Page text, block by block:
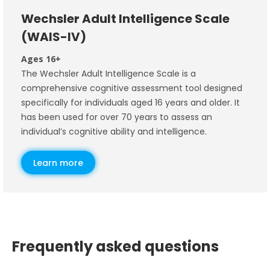
Wechsler Adult Intelligence Scale
(WAIS-IV)
Ages 16+
The Wechsler Adult Intelligence Scale is a
comprehensive cognitive assessment tool designed
specifically for individuals aged 16 years and older. It
has been used for over 70 years to assess an
individual’s cognitive ability and intelligence.
Learn more
Frequently asked questions